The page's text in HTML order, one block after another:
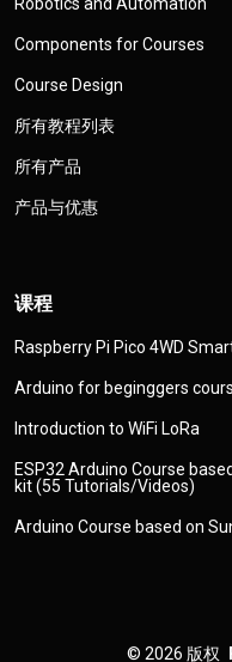
Components for Courses
Course Design
所有教程列表
所有产品
产品与优惠
课程
Raspberry Pi Pico 4WD
Arduino for beginggers
Introduction to WiFi LoRa
ESP32 Arduino Course
kit (55 Tutorials/Videos)
Arduino Course based on
© 2026 版权